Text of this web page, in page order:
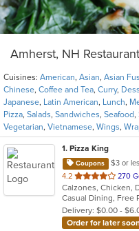
Amherst, NH
Cuisines: American, Asian, Asian
Chinese, Coffee and Tea, Curry,
Japanese, Latin American, Lunch,
Pizza, Salads, Sandwiches, Seafood,
Vegetarian, Vietnamese, Wings,
1. Pizza King
Coupons
$3 or
4.2 out
of
5
stars.
270
Delivery: $0.00 -
Order for later